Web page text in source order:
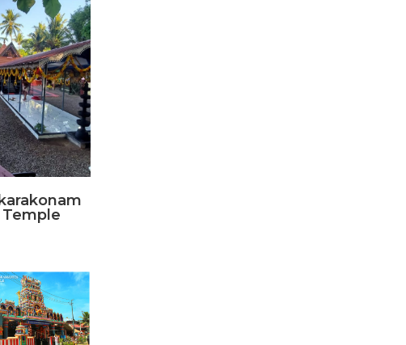
Temple